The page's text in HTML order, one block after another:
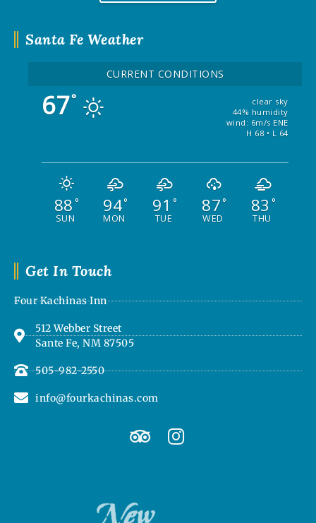
Get In Touch
Four Kachinas Inn
512 Webber Street
Sante Fe, NM 87505
505-982-2550
info@fourkachinas.com
T
r
I
n
Santa Fe Weather
CURRENT CONDITIONS
67°
clear sky
44% humidity
wind: 6m/s ENE
H 68 • L 64
88 °
SUN
94°
MON
91 °
TUE
87°
WED
83 °
THU